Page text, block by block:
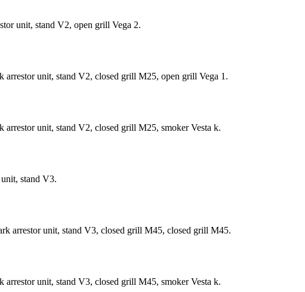
unit, stand V2, open grill Vega 2.
unit, stand V2, closed grill М25, open grill Vega 1.
unit, stand V2, closed grill M25, smoker Vesta k.
stand V3.
arrestor unit, stand V3, closed grill М45, closed grill М45.
unit, stand V3, closed grill M45, smoker Vesta k.